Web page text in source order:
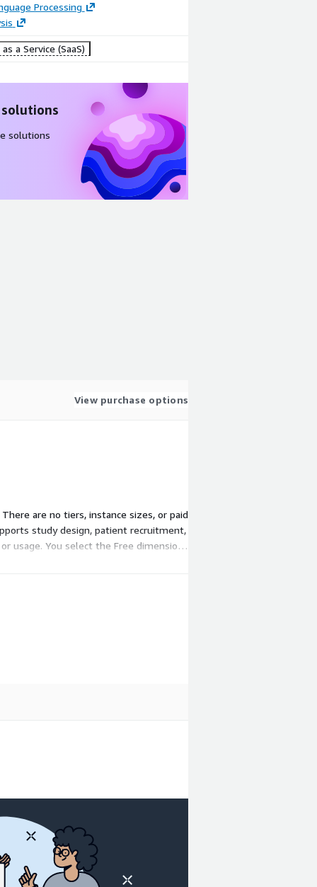
Processing
a Service (SaaS)
solutions
View purchase options
are no tiers, instance sizes, or paid
study design, patient recruitment,
usage. You select the Free dimension